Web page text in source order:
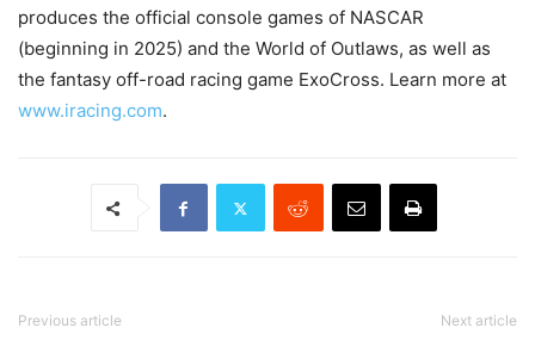
produces the official console games of NASCAR
(beginning in 2025) and the World of Outlaws, as well as
the fantasy off-road racing game ExoCross. Learn more at
www.iracing.com.
Previous article Next article